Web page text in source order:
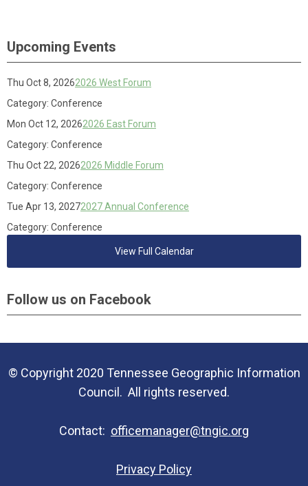
Upcoming Events
Thu Oct 8, 20262026 West Forum
Category: Conference
Mon Oct 12, 20262026 East Forum
Category: Conference
Thu Oct 22, 20262026 Middle Forum
Category: Conference
Tue Apr 13, 20272027 Annual Conference
Category: Conference
View Full Calendar
Follow us on Facebook
© Copyright 2020 Tennessee Geographic Information
Council. All rights reserved.
Contact: officemanager@tngic.org
Privacy Policy